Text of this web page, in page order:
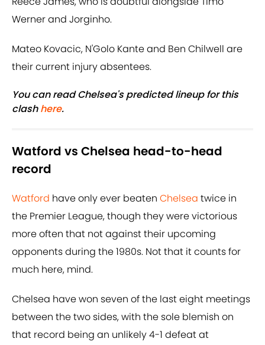
Werner and Jorginho.
Mateo Kovacic, N'Golo Kante and Ben Chilwell are
their current injury absentees.
You can read Chelsea's predicted lineup for this
clashhere.
Watford vs Chelsea head-to-head
record
Watford have only ever beaten Chelsea twice in
the Premier League, though they were victorious
more often that not against their upcoming
opponents during the 1980s. Not that it counts for
much here, mind.
Chelsea have won seven of the last eight meetings
between the two sides, with the sole blemish on
that record being an unlikely 4-1 defeat at